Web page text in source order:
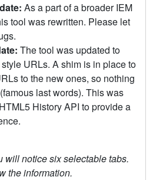
As a part of a broader IEM
tool was rewritten. Please let
The tool was updated to
URLs. A shim is in place to
to the new ones, so nothing
last words). This was
History API to provide a
will notice six selectable tabs.
the information.